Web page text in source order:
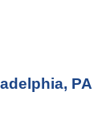
PA